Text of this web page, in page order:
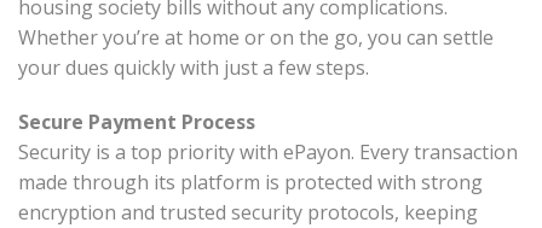
housing society bills without any complications.
Whether you’re at home or on the go, you can settle
your dues quickly with just a few steps.
Secure Payment Process
Security is a top priority with ePayon. Every transaction
made through its platform is protected with strong
encryption and trusted security protocols, keeping